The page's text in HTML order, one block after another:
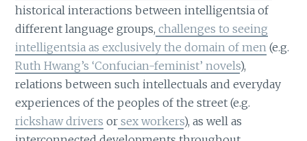
historical interactions between intelligentsia of
different language groups, challenges to seeing
intelligentsia as exclusively the domain of men (e.g.
Ruth Hwang’s ‘Confucian-feminist’ novels),
relations between such intellectuals and everyday
experiences of the peoples of the street (e.g.
rickshaw drivers or sex workers), as well as